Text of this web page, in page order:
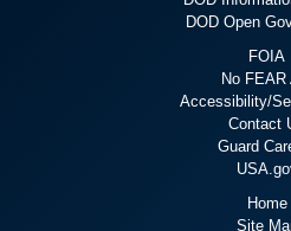
Regiment. Eventually, the National
regular Army units in the Sinai in 2002.
First partnerships
administered
Ministry of
DOD Open
FOIA
No FEAR
Accessibility/
Contact
Guard
Home
Site